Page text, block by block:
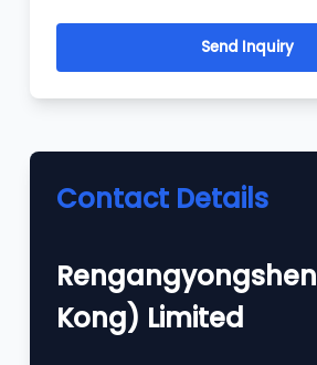
Send Inquiry
Contact Details
Kong) Limited